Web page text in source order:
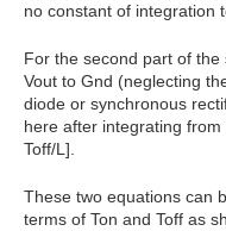
no constant of integration
For the second part of
Vout to Gnd (neglecting
diode or synchronous
here after integrating from
Toff/L].
These two equations can
terms of Ton and Toff as